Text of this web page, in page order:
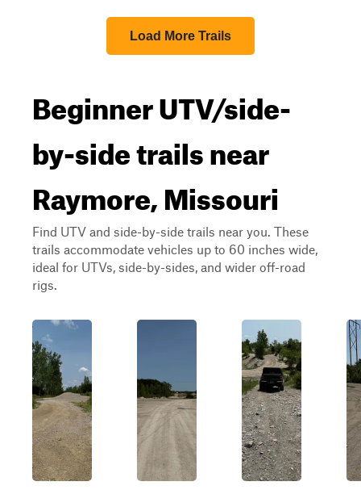
Load More Trails
Beginner UTV/side-
by-side trails near
Raymore, Missouri
Find UTV and side-by-side trails near you. These
trails accommodate vehicles up to 60 inches wide,
ideal for UTVs, side-by-sides, and wider off-road
rigs.